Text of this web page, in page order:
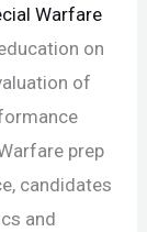
Warfare
on
of
prep
candidates
and